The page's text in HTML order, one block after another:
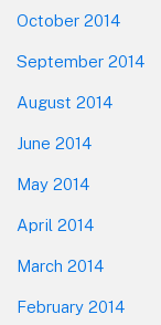
October 2014
September 2014
August 2014
June 2014
May 2014
April 2014
March 2014
February 2014